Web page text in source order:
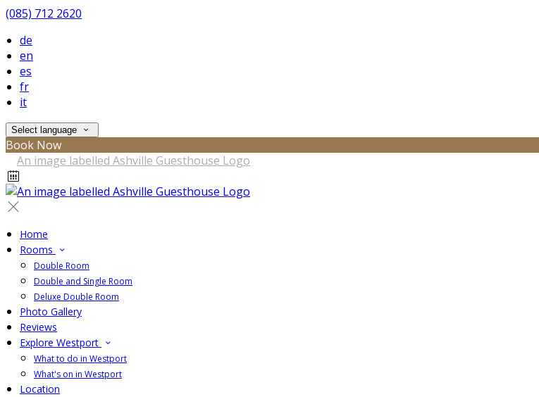
(085) 712 2620
de
en
es
fr
it
Select language
Book Now
Home
Rooms
Double Room
Double and Single Room
Deluxe Double Room
Photo Gallery
Reviews
Explore Westport
What to do in Westport
What's on in Westport
Location